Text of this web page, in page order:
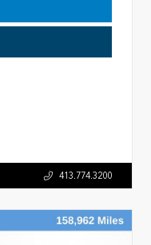
413.774.3200